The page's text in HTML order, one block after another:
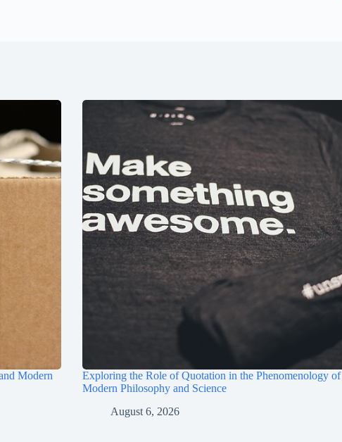
Modern
Exploring the Role of Quotation in the Phenomenology of
Modern Philosophy and Science
August 6, 2026